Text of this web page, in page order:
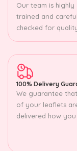
Our team is highly
trained and
checked for
100% Delivery
We guarantee that
of your leaflets
delivered how you